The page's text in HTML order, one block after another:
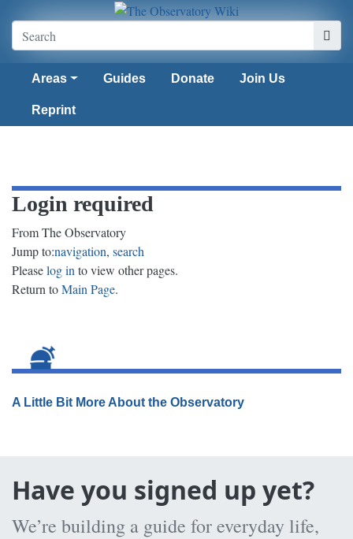
Areas Guides Donate Join Us
Reprint
Login required
From The Observatory
Jump to:navigation, search
Pleaselog into view other pages.
Return toMain Page.
A Little Bit More About the Observatory
Have you signed up yet?
We’re building a guide for everyday life,